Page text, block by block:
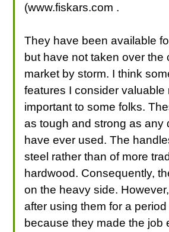
(www.fiskars.com .
They have been available
but have not taken over the
market by storm. I think
features I consider valuable
important to some folks.
as tough and strong as any
have ever used. The
steel rather than of more
hardwood. Consequently,
on the heavy side.
after using them for a period
because they made the job